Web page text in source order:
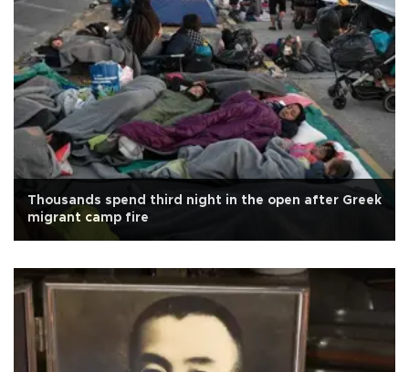
Thousands spend third night in the open after Greek
migrant camp fire